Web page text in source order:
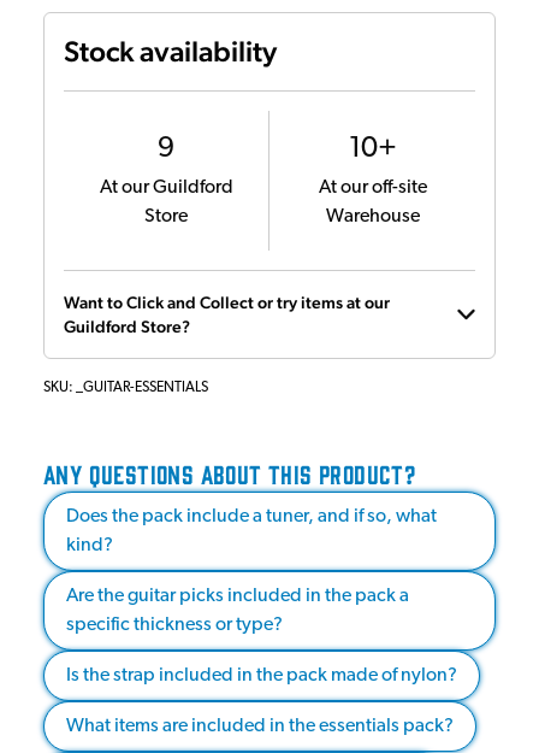
Stock availability
9
At our Guildford
Store
10+
At our off-site
Warehouse
Want to Click and Collect or try items at our
Guildford Store?
SKU: _GUITAR-ESSENTIALS
ANY QUESTIONS ABOUT THIS PRODUCT?
Does the pack include a tuner, and if so, what
kind?
Are the guitar picks included in the pack a
specific thickness or type?
Is the strap included in the pack made of nylon?
What items are included in the essentials pack?